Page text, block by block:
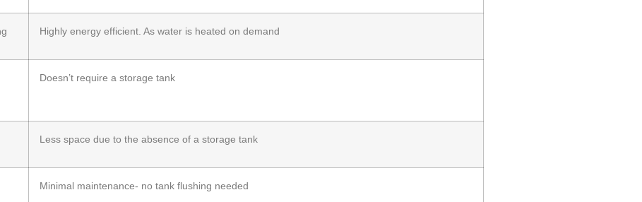
Highly energy efficient. As water is heated on demand
Doesn’t require a storage tank
Less space due to the absence of a storage tank
Minimal maintenance- no tank flushing needed